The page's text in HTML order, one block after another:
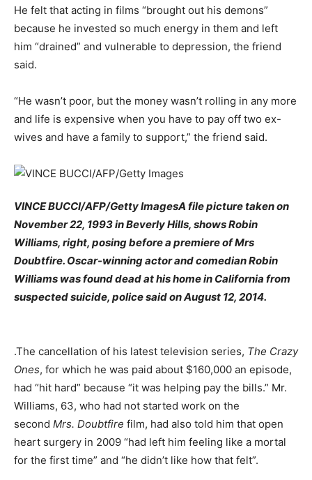
He felt that acting in films “brought out his demons”
because he invested so much energy in them and left
him “drained” and vulnerable to depression, the friend
said.
“He wasn’t poor, but the money wasn’t rolling in any more
and life is expensive when you have to pay off two ex-
wives and have a family to support,” the friend said.
VINCE BUCCI/AFP/Getty ImagesA file picture taken on
November 22, 1993 in Beverly Hills, shows Robin
Williams, right, posing before a premiere of Mrs
Doubtfire. Oscar-winning actor and comedian Robin
Williams was found dead at his home in California from
suspected suicide, police said on August 12, 2014.
.The cancellation of his latest television series, The Crazy
Ones, for which he was paid about $160,000 an episode,
had “hit hard” because “it was helping pay the bills.” Mr.
Williams, 63, who had not started work on the
second Mrs. Doubtfire film, had also told him that open
heart surgery in 2009 “had left him feeling like a mortal
for the first time” and “he didn’t like how that felt”.